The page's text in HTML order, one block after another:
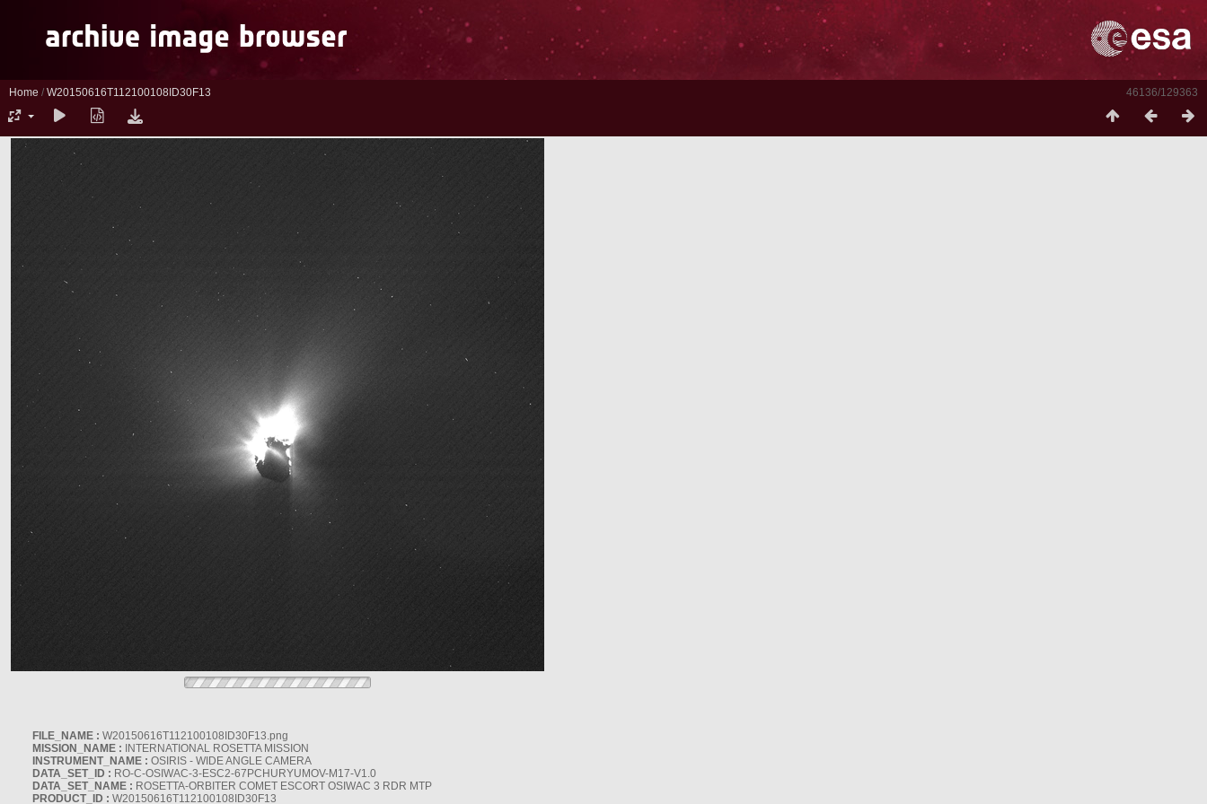
46136/129363
Home / W20150616T112100108ID30F13
FILE_NAME : W20150616T112100108ID30F13.png
MISSION_NAME : INTERNATIONAL ROSETTA MISSION
INSTRUMENT_NAME : OSIRIS - WIDE ANGLE CAMERA
DATA_SET_ID : RO-C-OSIWAC-3-ESC2-67PCHURYUMOV-M17-V1.0
DATA_SET_NAME : ROSETTA-ORBITER COMET ESCORT OSIWAC 3 RDR MTP
PRODUCT_ID : W20150616T112100108ID30F13